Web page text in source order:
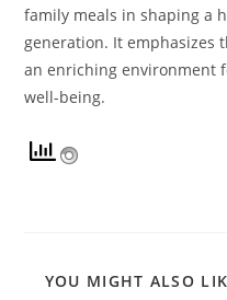
family meals in shaping a
generation. It emphasizes
an enriching environment
well-being.
YOU MIGHT ALSO